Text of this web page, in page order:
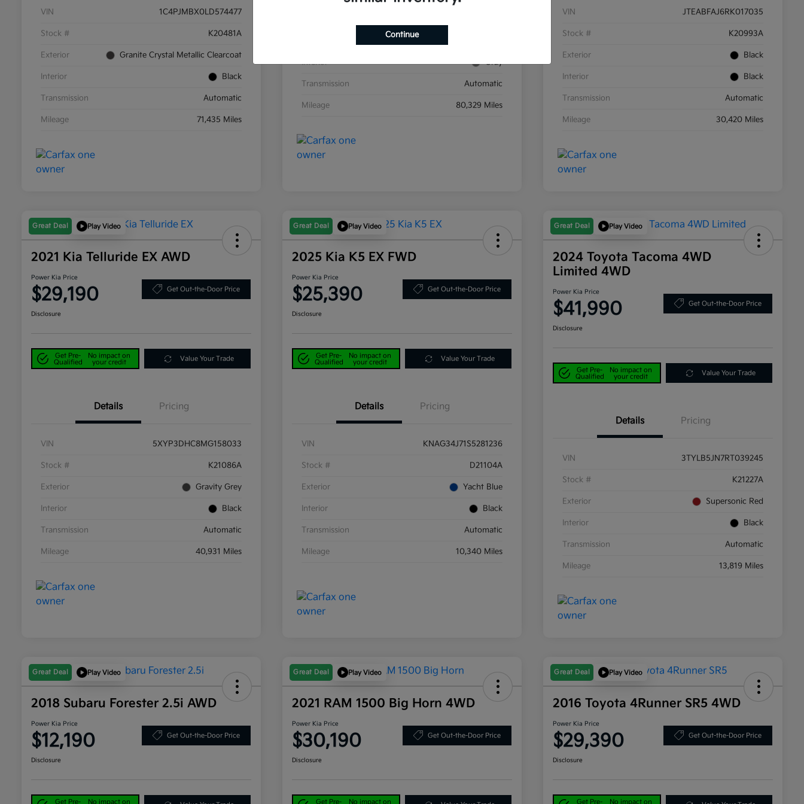
VIN 1C4PJMBX0LD574477
Stock # K20481A
Exterior Granite Crystal Metallic Clearcoat
Interior Black
Transmission Automatic
Mileage 71,435 Miles
Interior Gray
Transmission Automatic
Mileage 80,329 Miles
VIN JTEABFAJ6RK017035
Stock # K20993A
Exterior Black
Interior Black
Transmission Automatic
Mileage 30,420 Miles
Great Deal Play Video
2021 Kia Telluride EX AWD
Power Kia Price
$29,190 Get Out-the-Door Price
Disclosure
Get Pre-
Qualified
No impact on
your credit
Value Your Trade
Details Pricing
VIN 5XYP3DHC8MG158033
Stock # K21086A
Exterior Gravity Grey
Interior Black
Transmission Automatic
Mileage 40,931 Miles
Great Deal Play Video
2025 Kia K5 EX FWD
Power Kia Price
$25,390 Get Out-the-Door Price
Disclosure
Get Pre-
Qualified
No impact on
your credit
Value Your Trade
Details Pricing
VIN KNAG34J71S5281236
Stock # D21104A
Exterior Yacht Blue
Interior Black
Transmission Automatic
Mileage 10,340 Miles
Great Deal Play Video
2024 Toyota Tacoma 4WD
Limited 4WD
Power Kia Price
$41,990 Get Out-the-Door Price
Disclosure
Get Pre-
Qualified
No impact on
your credit
Value Your Trade
Details Pricing
VIN 3TYLB5JN7RT039245
Stock # K21227A
Exterior Supersonic Red
Interior Black
Transmission Automatic
Mileage 13,819 Miles
Great Deal Play Video
2018 Subaru Forester 2.5i AWD
Power Kia Price
$12,190 Get Out-the-Door Price
Disclosure
Get Pre- No impact on
Great Deal Play Video
2021 RAM 1500 Big Horn 4WD
Power Kia Price
$30,190 Get Out-the-Door Price
Disclosure
Get Pre- No impact on
Great Deal Play Video
2016 Toyota 4Runner SR5 4WD
Power Kia Price
$29,390 Get Out-the-Door Price
Disclosure
Get Pre- No impact on
Continue